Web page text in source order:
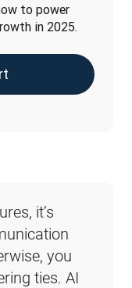
to power
in 2025.
it’s
you
ties. AI
the
problems.